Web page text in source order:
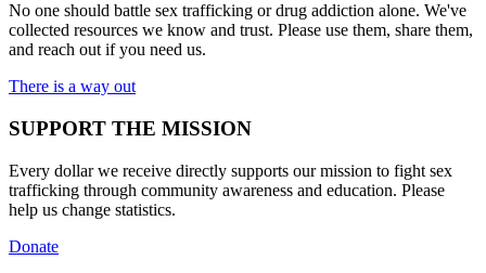
No one should battle sex trafficking or drug addiction alone. We've
collected resources we know and trust. Please use them, share them,
and reach out if you need us.
There is a way out
SUPPORT THE MISSION
Every dollar we receive directly supports our mission to fight sex
trafficking through community awareness and education. Please
help us change statistics.
Donate